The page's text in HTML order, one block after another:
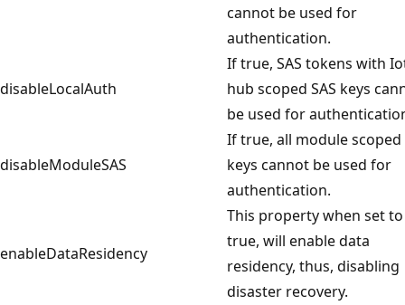
cannot be used for
authentication.
disableLocalAuth
If true, SAS tokens with
hub scoped SAS keys
be used for
disableModuleSAS
If true, all module scoped
keys cannot be used for
authentication.
enableDataResidency
This property when set to
true, will enable data
residency, thus, disabling
disaster recovery.